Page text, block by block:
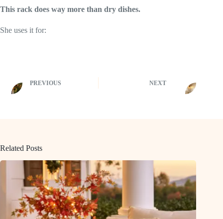
This rack does way more than dry dishes.
She uses it for:
PREVIOUS NEXT
Related Posts